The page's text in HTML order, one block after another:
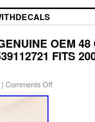
OEM
FITS
| Comments Off